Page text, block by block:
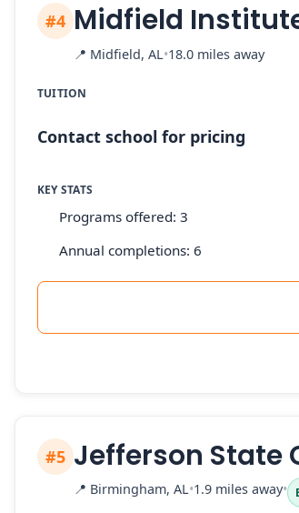
#4 Midfield
📍 Midfield, AL•18.0 miles away
TUITION
Contact school for pricing
KEY STATS
Programs offered: 3
Annual completions: 6
#5 Jefferson State
📍 Birmingham, AL•1.9 miles away•